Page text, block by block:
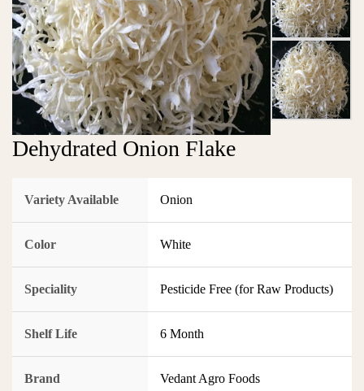
Dehydrated Onion Flake
Variety Available Onion
Color White
Speciality Pesticide Free (for Raw Products)
Shelf Life 6 Month
Brand Vedant Agro Foods